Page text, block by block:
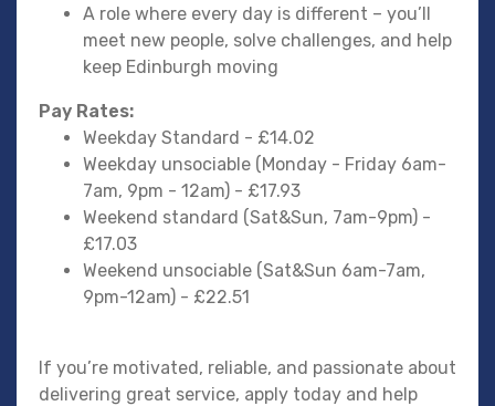
A role where every day is different – you’ll
meet new people, solve challenges, and help
keep Edinburgh moving
Pay Rates:
Weekday Standard - £14.02
Weekday unsociable (Monday - Friday 6am-
7am, 9pm - 12am) - £17.93
Weekend standard (Sat&Sun, 7am-9pm) -
£17.03
Weekend unsociable (Sat&Sun 6am-7am,
9pm-12am) - £22.51
If you’re motivated, reliable, and passionate about
delivering great service, apply today and help